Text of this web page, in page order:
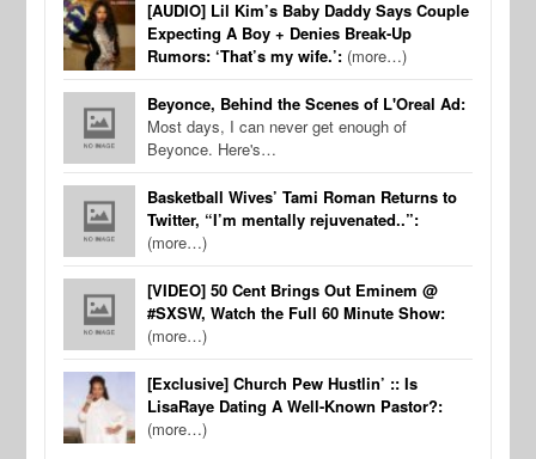
[AUDIO] Lil Kim’s Baby Daddy Says Couple
Expecting A Boy + Denies Break-Up
Rumors: ‘That’s my wife.’: (more…)
Beyonce, Behind the Scenes of L'Oreal Ad:
Most days, I can never get enough of
Beyonce. Here's…
Basketball Wives’ Tami Roman Returns to
Twitter, “I’m mentally rejuvenated..”:
(more…)
[VIDEO] 50 Cent Brings Out Eminem @
#SXSW, Watch the Full 60 Minute Show:
(more…)
[Exclusive] Church Pew Hustlin’ :: Is
LisaRaye Dating A Well-Known Pastor?:
(more…)